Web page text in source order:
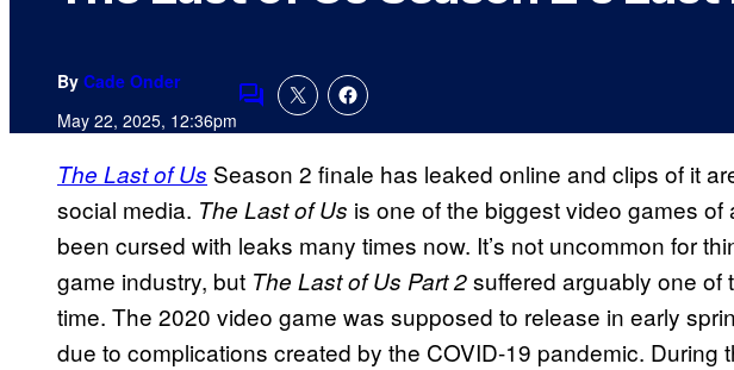
By Cade Onder
May 22, 2025, 12:36pmComments
The Last of Us Season 2 finale has leaked online and clips of it
social media. The Last of Us is one of the biggest video games of
been cursed with leaks many times now. It’s not uncommon for
game industry, but The Last of Us Part 2suffered arguably one of
time. The 2020 video game was supposed to release in early
due to complications created by the COVID-19 pandemic. During